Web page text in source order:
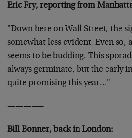
Eric Fry, reporting from
"Down here on Wall Street, the
somewhat less evident. Even so,
seems to be budding. This
always germinate, but the early
quite promising this year…"
————–
Bill Bonner, back in London: